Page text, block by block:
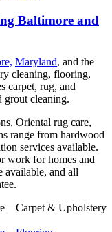
Baltimore and
Maryland, and the
cleaning, flooring,
carpet, rug, and
grout cleaning.
Oriental rug care,
range from hardwood
services available.
work for homes and
available, and all
– Carpet & Upholstery